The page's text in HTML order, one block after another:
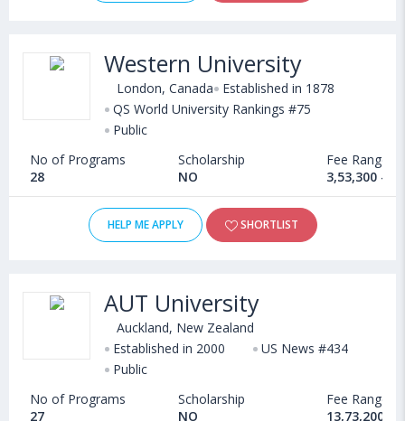
Western University
London, Canada
Established in 1878
QS World University Rankings #75
Public
No of Programs
28
Scholarship
NO
Fee Range
3,53,300 -
HELP ME APPLY SHORTLIST
AUT University
Auckland, New Zealand
Established in 2000
US News #434
Public
No of Programs
27
Scholarship
NO
Fee Range
13,73,200 -